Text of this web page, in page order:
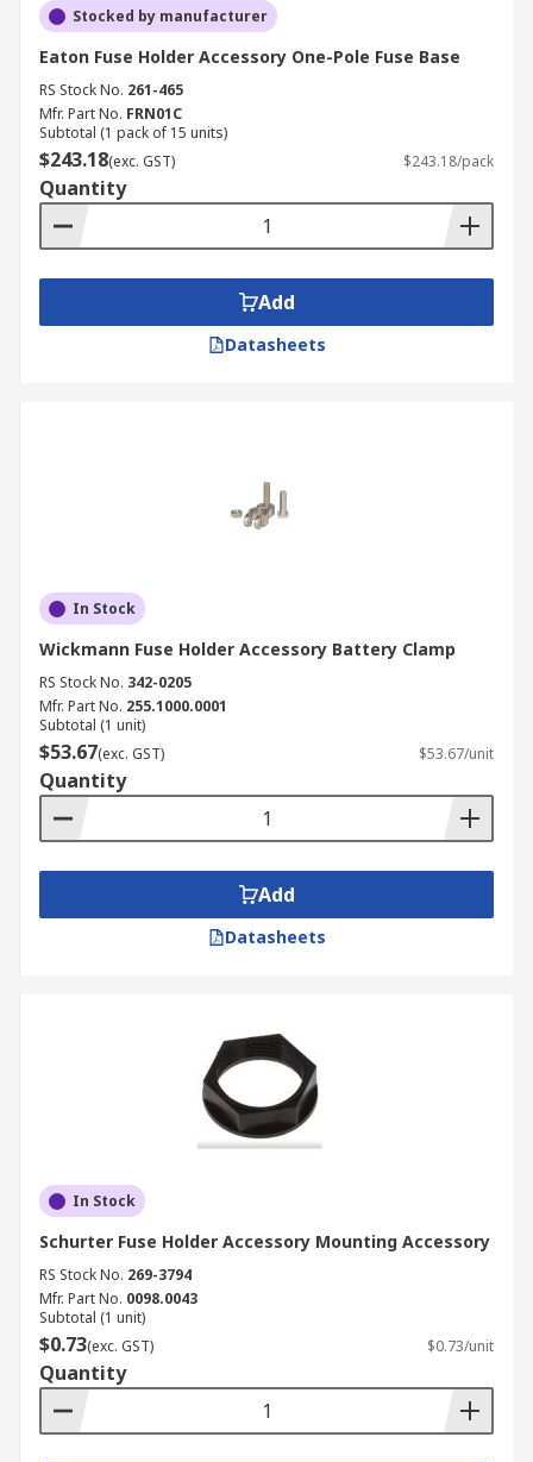
Stocked by manufacturer
Eaton Fuse Holder Accessory One-Pole Fuse Base
RS Stock No. 261-465
Mfr. Part No. FRN01C
Subtotal (1 pack of 15 units)
$243.18(exc. GST) $243.18/pack
Quantity
Add
Datasheets
In Stock
Wickmann Fuse Holder Accessory Battery Clamp
RS Stock No. 342-0205
Mfr. Part No. 255.1000.0001
Subtotal (1 unit)
$53.67(exc. GST) $53.67/unit
Quantity
Add
Datasheets
In Stock
Schurter Fuse Holder Accessory Mounting Accessory
RS Stock No. 269-3794
Mfr. Part No. 0098.0043
Subtotal (1 unit)
$0.73(exc. GST) $0.73/unit
Quantity